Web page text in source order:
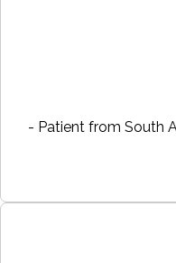
- Patient from South